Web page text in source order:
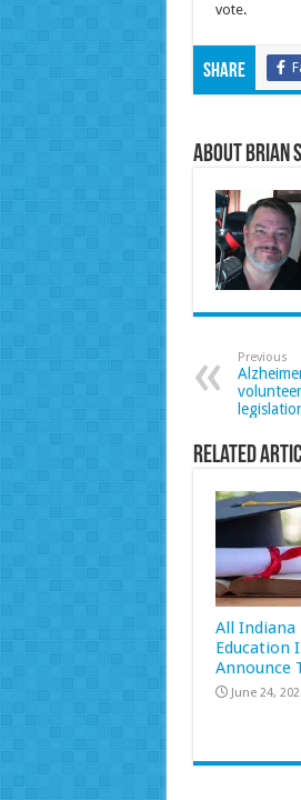
vote.
Share
About Brian
Previous
Related
All Indiana
Education
Announce
June 24,